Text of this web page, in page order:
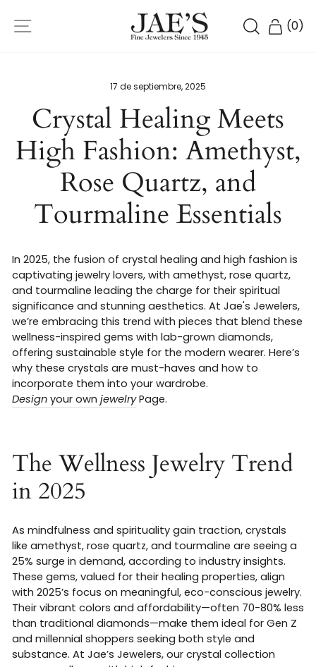
directamente
BUSCAR
(0)
17 de septiembre, 2025
Crystal Healing Meets
High Fashion: Amethyst,
Rose Quartz, and
Tourmaline Essentials
In 2025, the fusion of crystal healing and high fashion is
captivating jewelry lovers, with amethyst, rose quartz,
and tourmaline leading the charge for their spiritual
significance and stunning aesthetics. At Jae's Jewelers,
we’re embracing this trend with pieces that blend these
wellness-inspired gems with lab-grown diamonds,
offering sustainable style for the modern wearer. Here’s
why these crystals are must-haves and how to
incorporate them into your wardrobe.
Design your own jewelryPage.
The Wellness Jewelry Trend
in 2025
As mindfulness and spirituality gain traction, crystals
like amethyst, rose quartz, and tourmaline are seeing a
25% surge in demand, according to industry insights.
These gems, valued for their healing properties, align
with 2025’s focus on meaningful, eco-conscious jewelry.
Their vibrant colors and affordability—often 70-80% less
than traditional diamonds—make them ideal for Gen Z
and millennial shoppers seeking both style and
substance. At Jae’s Jewelers, our crystal collection